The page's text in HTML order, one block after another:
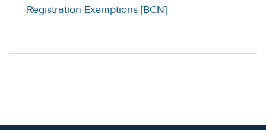
Registration Exemptions [BCN]